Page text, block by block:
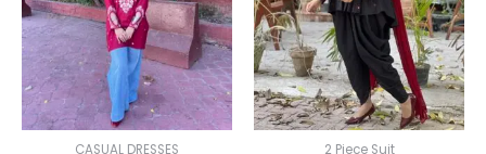
CASUAL DRESSES
The
options
may
be
chosen
2 Piece Suit
The
may
be